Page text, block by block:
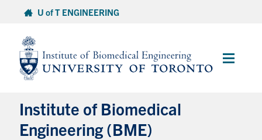
content
U of T ENGINEERING
Main
Institute of Biomedical
Engineering (BME)